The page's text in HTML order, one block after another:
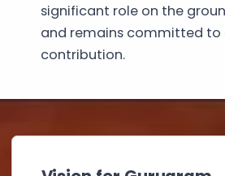
significant role on the
and remains committed to
contribution.